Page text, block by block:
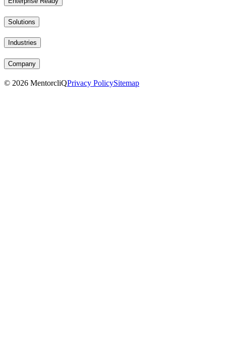
Solutions
Industries
Company
© 2026 MentorcliQPrivacy PolicySitemap